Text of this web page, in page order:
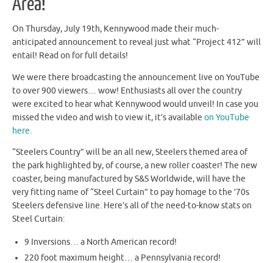
Area!
On Thursday, July 19th, Kennywood made their much-
anticipated announcement to reveal just what “Project 412” will
entail! Read on for full details!
We were there broadcasting the announcement live on YouTube
to over 900 viewers… wow! Enthusiasts all over the country
were excited to hear what Kennywood would unveil! In case you
missed the video and wish to view it, it’s available on YouTube
here.
“Steelers Country” will be an all new, Steelers themed area of
the park highlighted by, of course, a new roller coaster! The new
coaster, being manufactured by S&S Worldwide, will have the
very fitting name of “Steel Curtain” to pay homage to the ’70s
Steelers defensive line. Here’s all of the need-to-know stats on
Steel Curtain:
9 Inversions… a North American record!
220 foot maximum height… a Pennsylvania record!